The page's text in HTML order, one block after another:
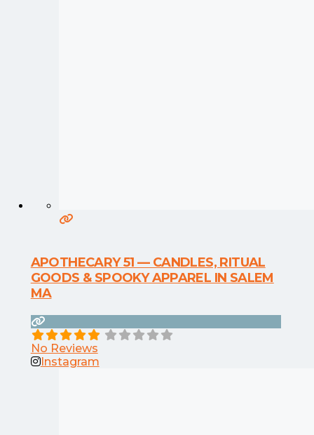
APOTHECARY 51 — CANDLES, RITUAL
GOODS & SPOOKY APPAREL IN SALEM
MA
No Reviews
Instagram